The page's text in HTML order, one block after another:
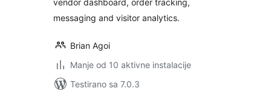
vendor dashboard, order tracking,
messaging and visitor analytics.
Brian Agoi
Manje od 10 aktivne instalacije
Testirano sa 7.0.3